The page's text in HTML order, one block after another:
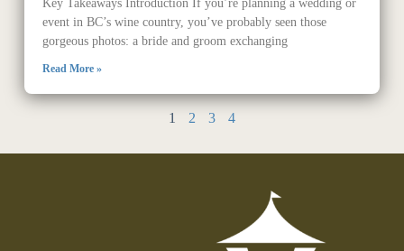
Key Takeaways Introduction If you’re planning a wedding or
event in BC’s wine country, you’ve probably seen those
gorgeous photos: a bride and groom exchanging
Read More »
1 2 3 4